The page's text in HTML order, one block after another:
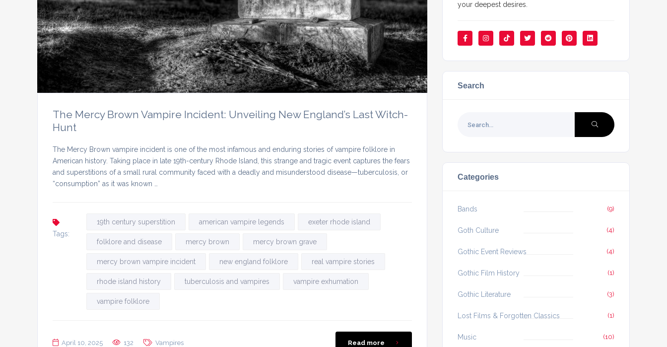
The Mercy Brown Vampire Incident: Unveiling New England’s Last Witch-
Hunt
The Mercy Brown vampire incident is one of the most infamous and enduring stories of vampire folklore in
American history. Taking place in late 19th-century Rhode Island, this strange and tragic event captures the fears
and superstitions of a small rural community faced with a deadly and misunderstood disease—tuberculosis, or
“consumption” as it was known …
Tags:
19th century superstition american vampire legends exeter rhode island
folklore and disease mercy brown mercy brown grave
mercy brown vampire incident new england folklore real vampire stories
rhode island history tuberculosis and vampires vampire exhumation
vampire folklore
April 10, 2025 132 Vampires Read more
your deepest desires.
Search
Categories
Bands (9)
Goth Culture (4)
Gothic Event Reviews (4)
Gothic Film History (1)
Gothic Literature (3)
Lost Films & Forgotten Classics (1)
Music (10)